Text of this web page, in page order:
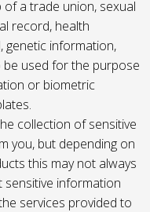
a trade union, sexual
record, health
genetic information,
used for the purpose
or biometric
collection of sensitive
you, but depending on
this may not always
sensitive information
services provided to